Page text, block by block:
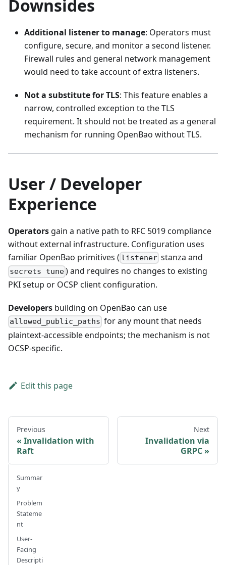
Downsides
Additional listener to manage: Operators must
configure, secure, and monitor a second listener.
Firewall rules and general network management
would need to take account of extra listeners.
Not a substitute for TLS: This feature enables a
narrow, controlled exception to the TLS
requirement. It should not be treated as a general
mechanism for running OpenBao without TLS.
User / Developer
Experience
Operators gain a native path to RFC 5019 compliance
without external infrastructure. Configuration uses
familiar OpenBao primitives ( listener stanza and
secrets tune) and requires no changes to existing
PKI setup or OCSP client configuration.
Developers building on OpenBao can use
allowed_public_paths for any mount that needs
plaintext-accessible endpoints; the mechanism is not
OCSP-specific.
Edit this page
Previous
Invalidation with
Raft
Next
Invalidation via
GRPC
Summar
y
Problem
Stateme
nt
User-
Facing
Descripti